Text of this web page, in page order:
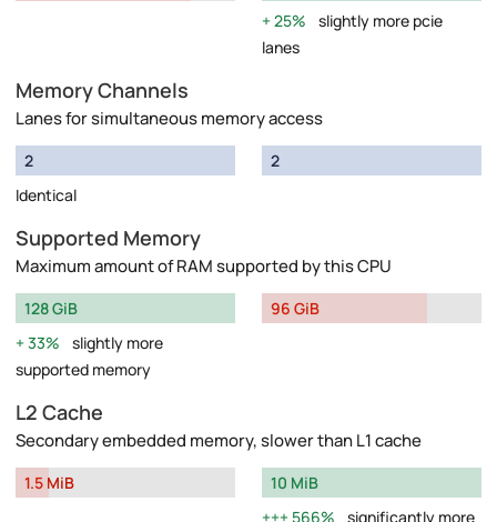
25%
slightly more pcie
lanes
Memory Channels
Lanes for simultaneous memory access
2
Identical
2
Supported Memory
Maximum amount of RAM supported by this CPU
128 GiB
33%
slightly more
supported memory
96 GiB
L2 Cache
Secondary embedded memory, slower than L1 cache
1.5 MiB
10 MiB
566%
significantly more